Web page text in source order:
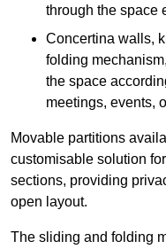
through the space
Concertina walls,
folding
the space
meetings, events,
Movable partitions
customisable solution
sections, providing
open layout.
The sliding and folding